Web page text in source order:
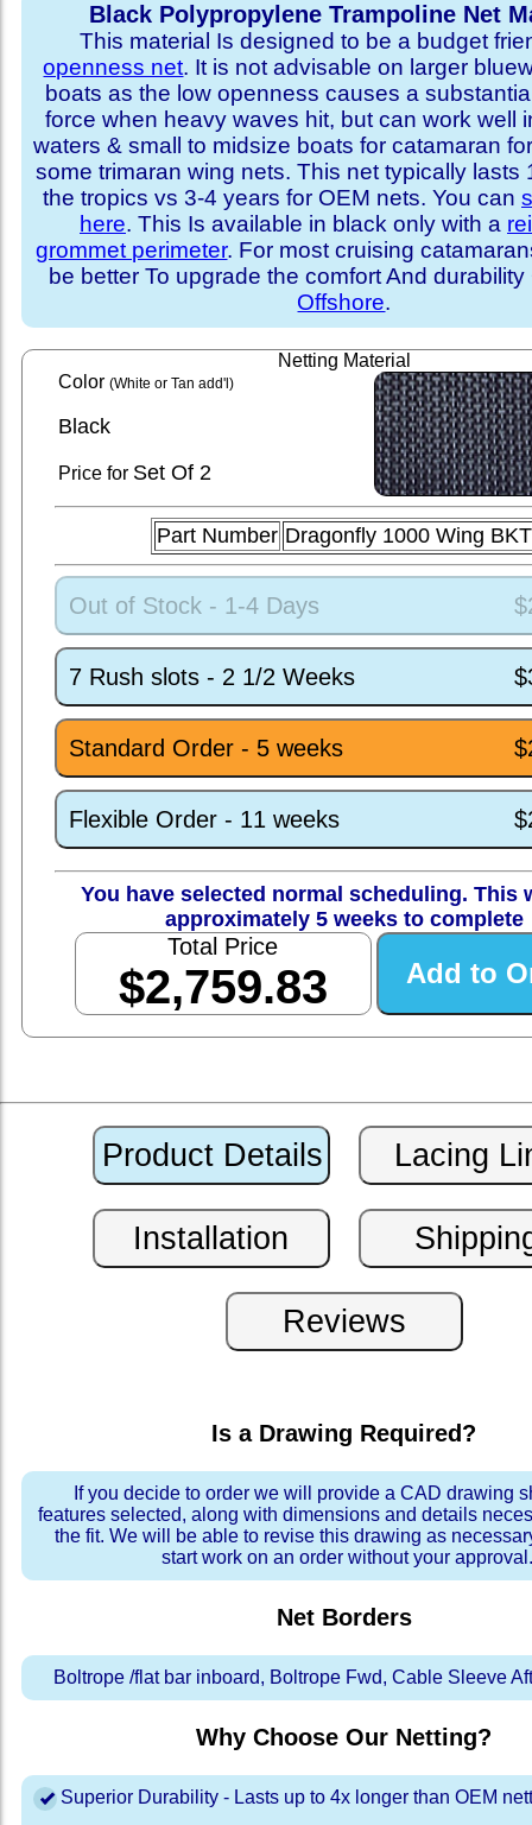
Black Polypropylene Trampoline Net
This material Is designed to be a budget
openness net. It is not advisable on larger
boats as the low openness causes a
force when heavy waves hit, but can work well
waters & small to midsize boats for catamaran
some trimaran wing nets. This net typically lasts
the tropics vs 3-4 years for OEM nets. You can
here. This Is available in black only with a
grommet perimeter. For most cruising
be better To upgrade the comfort And
Offshore.
Netting Material
Color (White or Tan add'l)
Black
Price for SetOf 2
Part Number Dragonfly 1000 Wing BKT
Out of Stock - 1-4 Days
7 Rush slots - 2 1/2 Weeks
Standard Order - 5 weeks
Flexible Order - 11 weeks
You have selected normal scheduling. This
approximately 5 weeks to complete
Total Price
$2,759.83
Is a Drawing Required?
If you decide to order we will provide a CAD drawing
features selected, along with dimensions and details
the fit. We will be able to revise this drawing as
start work on an order without your approval.
Net Borders
Boltrope /flat bar inboard, Boltrope Fwd, Cable Sleeve
Why Choose Our Netting?
Superior Durability - Lasts up to 4x longer than OEM